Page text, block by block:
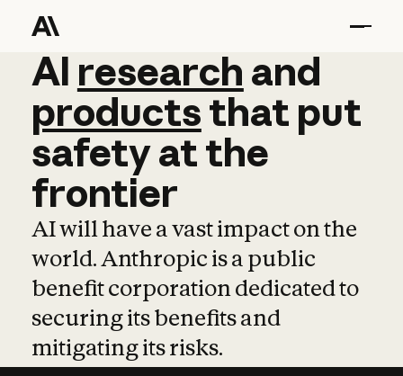
AI research and
AI research and
productsthat put
safetyatthe
frontier
AI will have a vast impact on the
world. Anthropic is a public
benefit corporation dedicated to
securing its benefits and
mitigating its risks.